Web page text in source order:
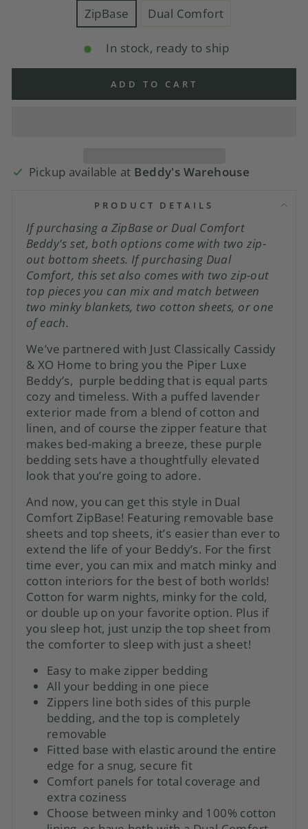
ZipBase Dual Comfort
In stock, ready to ship
ADD TO CART
Pickup available at Beddy's Warehouse
PRODUCT DETAILS
If purchasing a ZipBase or Dual Comfort
Beddy's set, both options come with two zip-
out bottom sheets. If purchasing Dual
Comfort, this set also comes with two zip-out
top pieces you can mix and match between
two minky blankets, two cotton sheets, or one
of each.
We’ve partnered with Just Classically Cassidy
& XO Home to bring you the Piper Luxe
Beddy’s, purple bedding that is equal parts
cozy and timeless. With a puffed lavender
exterior made from a blend of cotton and
linen, and of course the zipper feature that
makes bed-making a breeze, these purple
bedding sets have a thoughtfully elevated
look that you’re going to adore.
And now, you can get this style in Dual
Comfort ZipBase! Featuring removable base
sheets and top sheets, it’s easier than ever to
extend the life of your Beddy’s. For the first
time ever, you can mix and match minky and
cotton interiors for the best of both worlds!
Cotton for warm nights, minky for the cold,
or double up on your favorite option. Plus if
you sleep hot, just unzip the top sheet from
the comforter to sleep with just a sheet!
Easy to make zipper bedding
All your bedding in one piece
Zippers line both sides of this purple
bedding, and the top is completely
removable
Fitted base with elastic around the entire
edge for a snug, secure fit
Comfort panels for total coverage and
extra coziness
Choose between minky and 100% cotton